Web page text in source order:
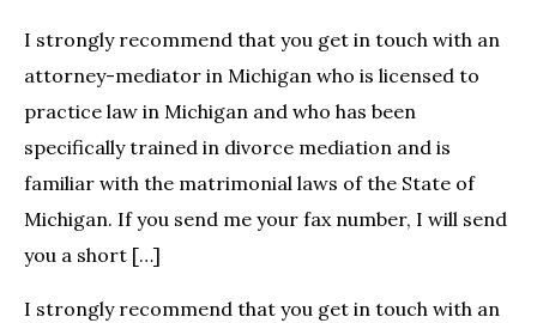
I strongly recommend that you get in touch with an
attorney-mediator in Michigan who is licensed to
practice law in Michigan and who has been
specifically trained in divorce mediation and is
familiar with the matrimonial laws of the State of
Michigan. If you send me your fax number, I will send
you a short […]
I strongly recommend that you get in touch with an